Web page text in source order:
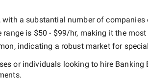
with a substantial number of
range is $50 - $99/hr, making it the
indicating a robust market for
or individuals looking to hire Banking